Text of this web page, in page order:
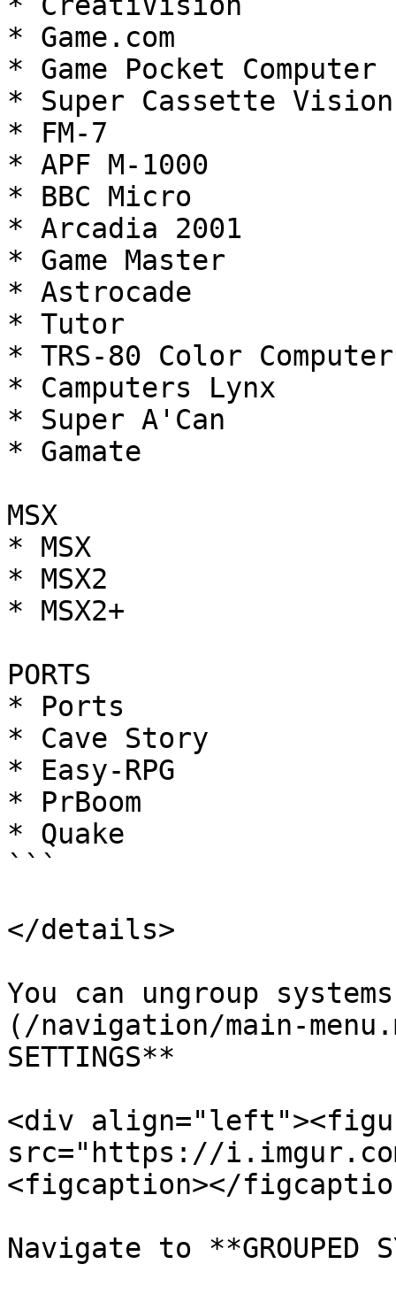
* Game.com
* Game Pocket Computer
* Super Cassette Vision
* FM-7
* APF M-1000
* BBC Micro
* Arcadia 2001
* Game Master
* Astrocade
* Tutor
* TRS-80 Color Computer
* Camputers Lynx
* Super A'Can
* Gamate
MSX
* MSX
* MSX2
* MSX2+
PORTS
* Ports
* Cave Story
* Easy-RPG
* PrBoom
* Quake
```
</details>
You can ungroup
(/navigation/main-
SETTINGS**
<div
src="https://
<figcaption></
Navigate to **GROUPED